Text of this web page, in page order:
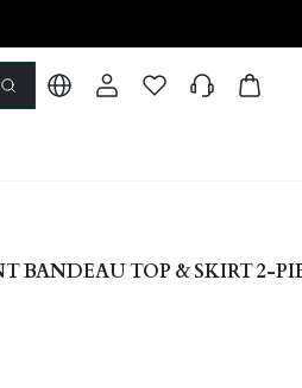
BANDEAU TOP & SKIRT 2-